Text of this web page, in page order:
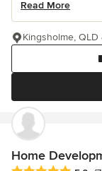
Read More
Kingsholme,
Home